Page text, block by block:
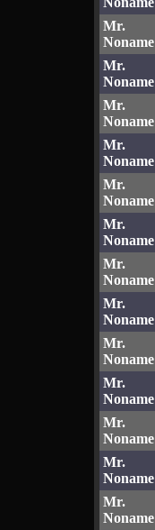
Mr.
Noname
Mr.
Noname
Mr.
Noname
Mr.
Noname
Mr.
Noname
Mr.
Noname
Mr.
Noname
Mr.
Noname
Mr.
Noname
Mr.
Noname
Mr.
Noname
Mr.
Noname
Mr.
Noname